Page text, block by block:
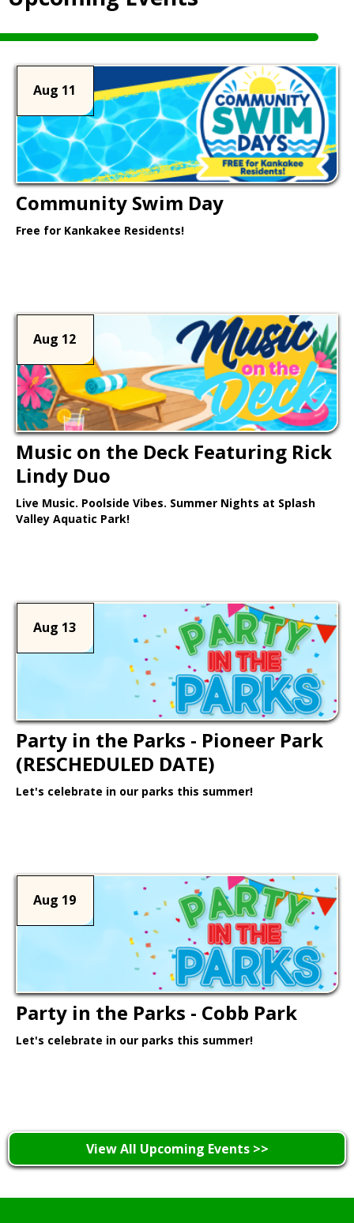
Aug 11
Community Swim Day
Free for Kankakee Residents!
Aug 12
Music on the Deck Featuring Rick
Lindy Duo
Live Music. Poolside Vibes. Summer Nights at Splash
Valley Aquatic Park!
Aug 13
Party in the Parks - Pioneer Park
(RESCHEDULED DATE)
Let's celebrate in our parks this summer!
Aug 19
Party in the Parks - Cobb Park
Let's celebrate in our parks this summer!
View All Upcoming Events >>